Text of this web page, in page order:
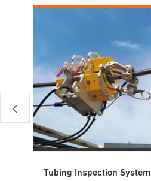
Tubing Inspection System